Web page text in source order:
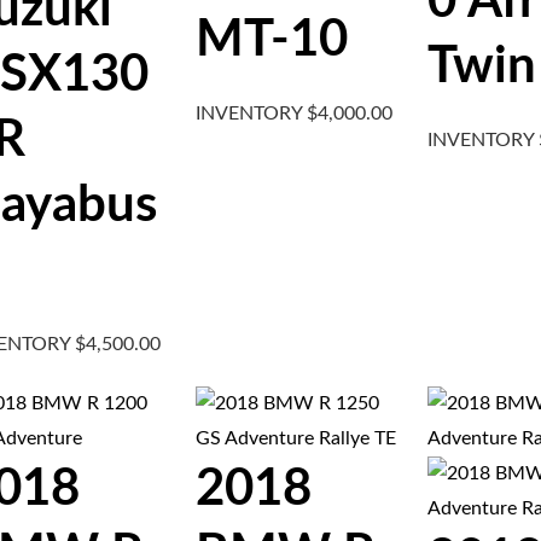
$4,500.00
MT-10
INVENTORY $4,000.00
Twin
INVENTORY
2018